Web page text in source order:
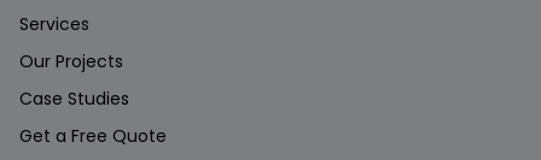
Services
Our Projects
Case Studies
Get a Free Quote